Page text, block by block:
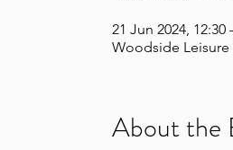
21 Jun 2024, 12:30
Woodside Leisure
About the